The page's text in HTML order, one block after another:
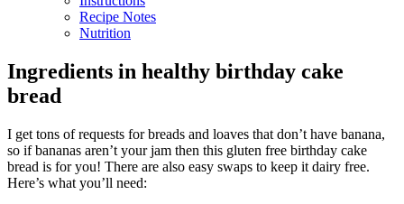
Recipe Notes
Nutrition
Ingredients in healthy birthday cake
bread
I get tons of requests for breads and loaves that don’t have banana,
so if bananas aren’t your jam then this gluten free birthday cake
bread is for you! There are also easy swaps to keep it dairy free.
Here’s what you’ll need: